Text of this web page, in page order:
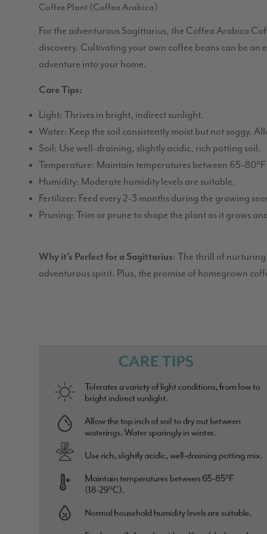
Coffee Plant (Coffea Arabica)
For the adventurous Sagittarius, the Coffea Arabica
discovery. Cultivating your own coffee beans can be
adventure into your home.
Care Tips:
Light: Thrives in bright, indirect sunlight.
Water: Keep the soil consistently moist but not soggy.
Soil: Use well-draining, slightly acidic, rich potting soil.
Temperature: Maintain temperatures between 65-
Humidity: Moderate humidity levels are suitable.
Fertilizer: Feed every 2-3 months during the growing
Pruning: Trim or prune to shape the plant as it grows
Why it’s Perfect for a Sagittarius: The thrill of nurturing
adventurous spirit. Plus, the promise of homegrown